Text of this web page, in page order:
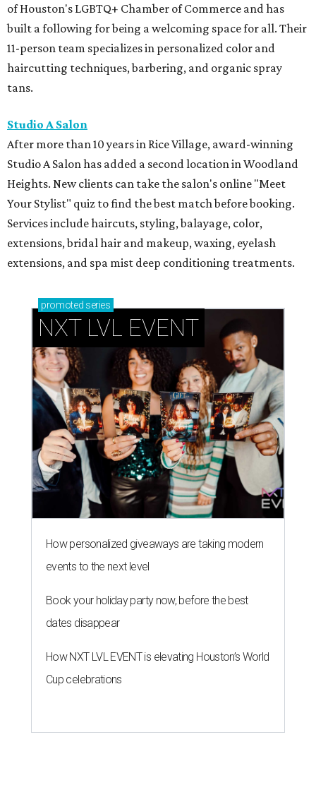
of Houston's LGBTQ+ Chamber of Commerce and has
built a following for being a welcoming space for all. Their
11-person team specializes in personalized color and
haircutting techniques, barbering, and organic spray
tans.
Studio A Salon
After more than 10 years in Rice Village, award-winning
Studio A Salon has added a second location in Woodland
Heights. New clients can take the salon's online "Meet
Your Stylist" quiz to find the best match before booking.
Services include haircuts, styling, balayage, color,
extensions, bridal hair and makeup, waxing, eyelash
extensions, and spa mist deep conditioning treatments.
promoted series
NXT LVL EVENT
How personalized giveaways are taking modern
events to the next level
Book your holiday party now, before the best
dates disappear
How NXT LVL EVENT is elevating Houston’s World
Cup celebrations